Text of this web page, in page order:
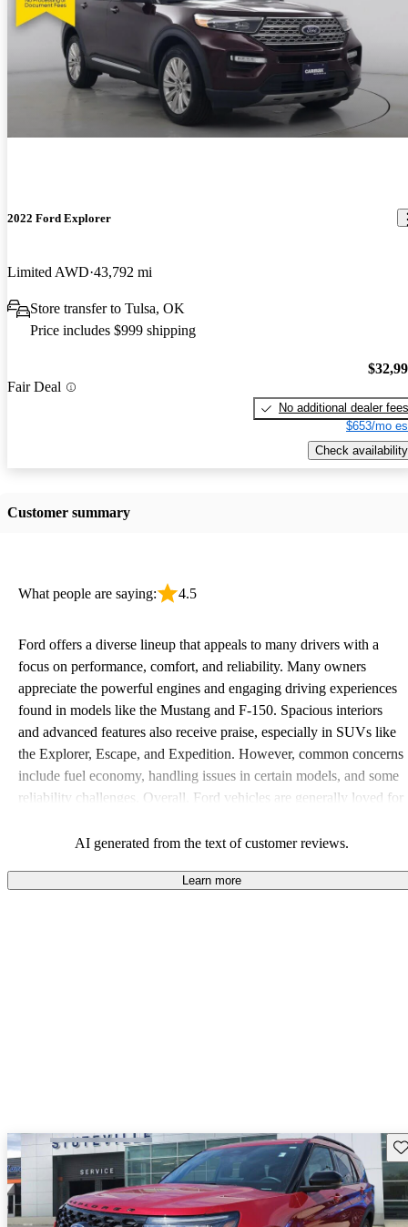
2022 Ford Explorer
Limited AWD 43,792 mi
Store transfer to Tulsa, OK
Price includes $999 shipping
Fair Deal
No additional dealer fees
$653/mo
Check availability
Customer summary
What people are saying: 4.5
Ford offers a diverse lineup that appeals to many drivers with a
focus on performance, comfort, and reliability. Many owners
appreciate the powerful engines and engaging driving experiences
found in models like the Mustang and F-150. Spacious interiors
and advanced features also receive praise, especially in SUVs like
the Explorer, Escape, and Expedition. However, common concerns
include fuel economy, handling issues in certain models, and some
reliability challenges. Overall, Ford vehicles are generally loved for
efficiency and certain technical aspects.
AI generated from the text of customer reviews.
Learn more